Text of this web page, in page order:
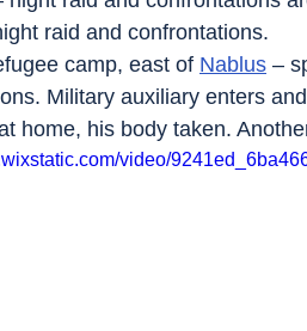
raid and confrontations.
camp, east of Nablus –
Military auxiliary enters
home, his body taken.
video/